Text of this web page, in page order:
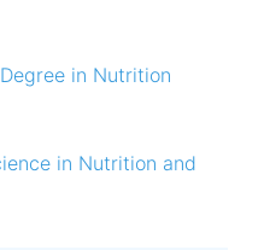
in Nutrition
in Nutrition and